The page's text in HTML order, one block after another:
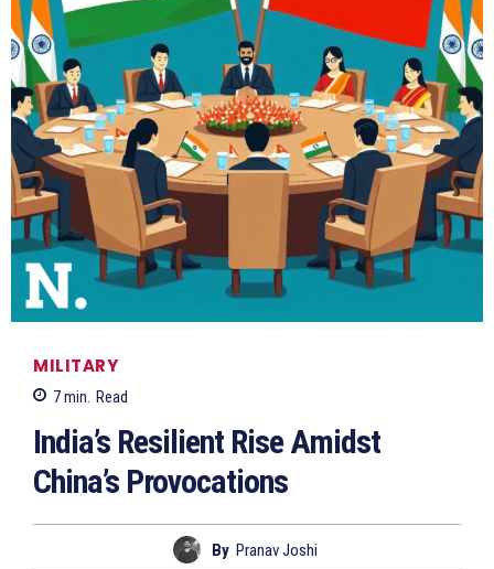
MILITARY
7min. Read
India’s Resilient Rise Amidst
China’s Provocations
By Pranav Joshi